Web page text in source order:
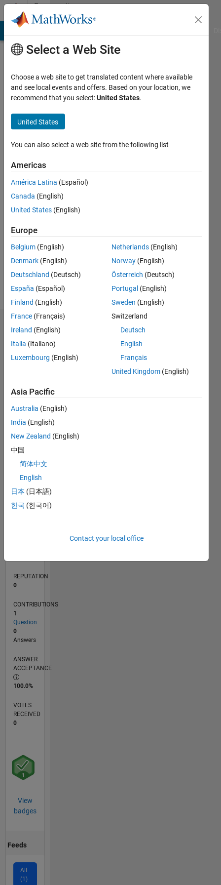
Skip to contentCommunity
Profile
F
Last
years
ago
Active
since
Following:
Dashboard
Statistics
CONTRIBUTIONS L
-2
-1
1
2
3
TIMELINE
REPUTATION
0
CONTRIBUTIONS
1
Question
0
Answers
ANSWER
ACCEPTANCE
100.0%
VOTES
RECEIVED
0
View
badges
Feeds
All
(1)
Select a Web Site
Choose a web site to get translated content where available
and see local events and offers. Based on your location, we
recommend that you select:United States.
United States
You can also select a web site from the following list
Americas
América Latina (Español)
Canada (English)
United States (English)
Europe
Belgium (English)
Denmark (English)
Deutschland (Deutsch)
España (Español)
Finland (English)
France (Français)
Ireland (English)
Italia (Italiano)
Luxembourg (English)
Netherlands (English)
Norway (English)
Österreich (Deutsch)
Portugal (English)
Sweden (English)
Switzerland
Deutsch
English
Français
United Kingdom (English)
Asia Pacific
Australia (English)
India (English)
New Zealand (English)
中国
简体中文
English
日本 (日本語)
한국 (한국어)
Contact your local office